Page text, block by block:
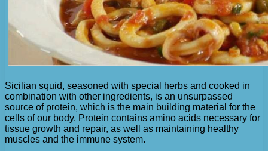
Sicilian squid, seasoned with special herbs and cooked in
combination with other ingredients, is an unsurpassed
source of protein, which is the main building material for the
cells of our body. Protein contains amino acids necessary for
tissue growth and repair, as well as maintaining healthy
muscles and the immune system.